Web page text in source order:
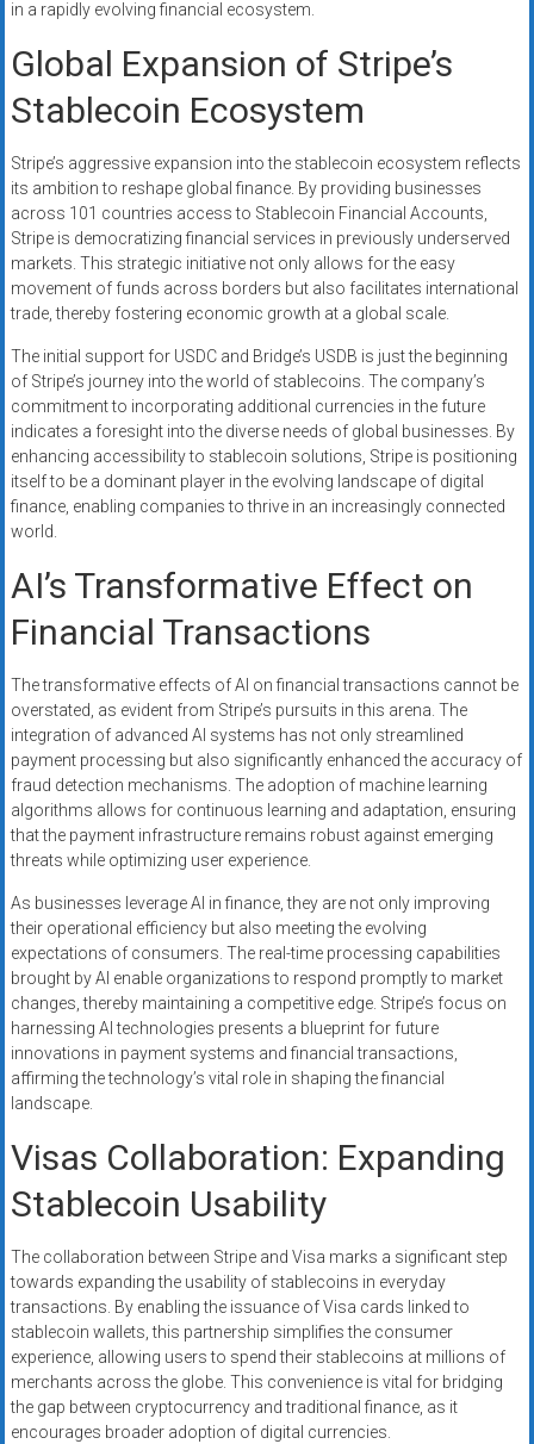
in a rapidly evolving financial ecosystem.
Global Expansion of Stripe’s
Stablecoin Ecosystem
Stripe’s aggressive expansion into the stablecoin ecosystem reflects
its ambition to reshape global finance. By providing businesses
across 101 countries access to Stablecoin Financial Accounts,
Stripe is democratizing financial services in previously underserved
markets. This strategic initiative not only allows for the easy
movement of funds across borders but also facilitates international
trade, thereby fostering economic growth at a global scale.
The initial support for USDC and Bridge’s USDB is just the beginning
of Stripe’s journey into the world of stablecoins. The company’s
commitment to incorporating additional currencies in the future
indicates a foresight into the diverse needs of global businesses. By
enhancing accessibility to stablecoin solutions, Stripe is positioning
itself to be a dominant player in the evolving landscape of digital
finance, enabling companies to thrive in an increasingly connected
world.
AI’s Transformative Effect on
Financial Transactions
The transformative effects of AI on financial transactions cannot be
overstated, as evident from Stripe’s pursuits in this arena. The
integration of advanced AI systems has not only streamlined
payment processing but also significantly enhanced the accuracy of
fraud detection mechanisms. The adoption of machine learning
algorithms allows for continuous learning and adaptation, ensuring
that the payment infrastructure remains robust against emerging
threats while optimizing user experience.
As businesses leverage AI in finance, they are not only improving
their operational efficiency but also meeting the evolving
expectations of consumers. The real-time processing capabilities
brought by AI enable organizations to respond promptly to market
changes, thereby maintaining a competitive edge. Stripe’s focus on
harnessing AI technologies presents a blueprint for future
innovations in payment systems and financial transactions,
affirming the technology’s vital role in shaping the financial
landscape.
Visas Collaboration: Expanding
Stablecoin Usability
The collaboration between Stripe and Visa marks a significant step
towards expanding the usability of stablecoins in everyday
transactions. By enabling the issuance of Visa cards linked to
stablecoin wallets, this partnership simplifies the consumer
experience, allowing users to spend their stablecoins at millions of
merchants across the globe. This convenience is vital for bridging
the gap between cryptocurrency and traditional finance, as it
encourages broader adoption of digital currencies.